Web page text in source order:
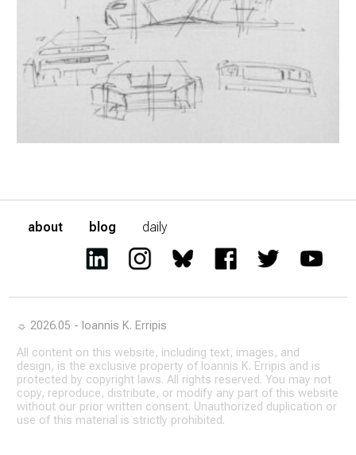
about blog daily
☼ 2026.05 - Ioannis K. Erripis
All content on this website, including text, images, and
design, is the exclusive property of Ioannis K. Erripis and is
protected by copyright laws. All rights reserved. You may not
copy, reproduce, distribute, or modify any part of this website
without our prior written consent. Unauthorized duplication or
use of this material is strictly prohibited.